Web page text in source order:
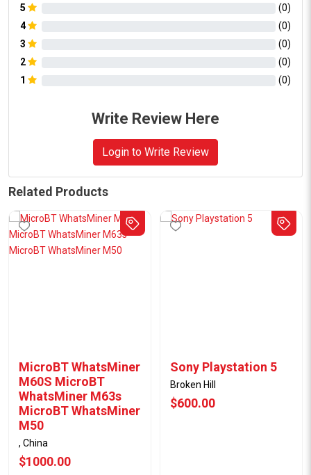
5 (0)
4
(0)
3
(0)
2
(0)
1
(0)
Write Review Here
Login to Write Review
Related Products
MicroBT WhatsMiner
M60S MicroBT
WhatsMiner M63s
MicroBT WhatsMiner
M50
, China
$1000.00
Sony Playstation 5
Broken Hill
$600.00